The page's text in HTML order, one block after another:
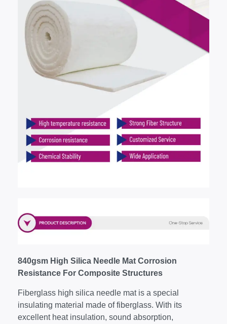
840gsm High Silica Needle Mat Corrosion
Resistance For Composite Structures
Fiberglass high silica needle mat is a special
insulating material made of fiberglass. With its
excellent heat insulation, sound absorption,